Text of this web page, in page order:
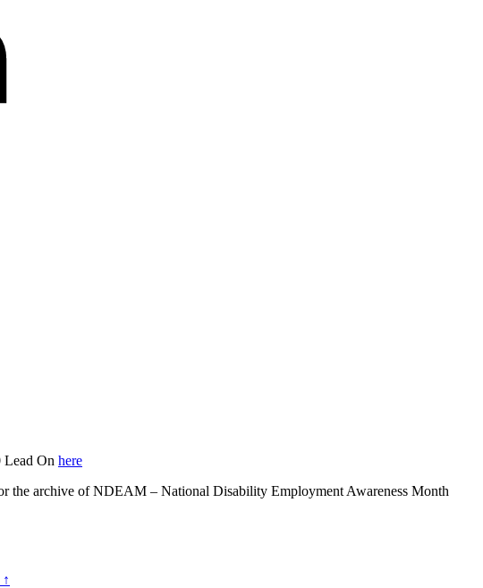
On here
the archive of NDEAM – National Disability Employment Awareness Month